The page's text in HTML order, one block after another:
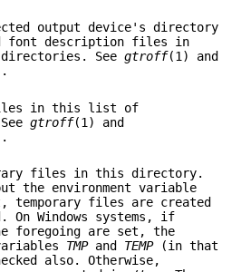
output device's directory
font description files in
See gtroff(1) and
files in this list of
gtroff(1) and
files in this directory.
the environment variable
temporary files are created
On Windows systems, if
foregoing are set, the
TMPand TEMP(in that
also. Otherwise,